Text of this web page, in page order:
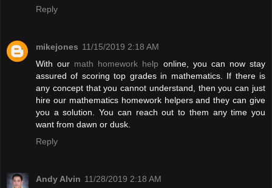
Reply
mikejones 11/15/2019 2:18 AM
With our math homework help online, you can now stay
assured of scoring top grades in mathematics. If there is
any concept that you cannot understand, then you can just
hire our mathematics homework helpers and they can give
you a solution. You can reach out to them any time you
want from dawn or dusk.
Reply
Andy Alvin 11/28/2019 2:18 AM